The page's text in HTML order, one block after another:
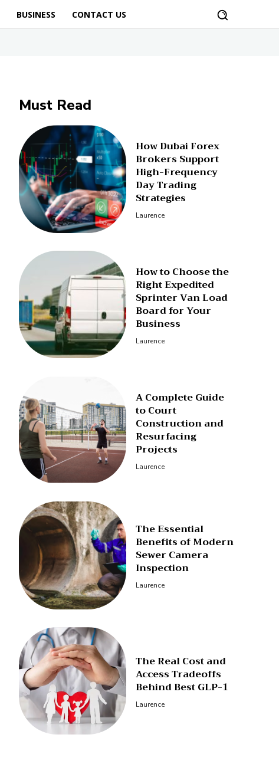
BUSINESS CONTACT US
Must Read
How Dubai Forex
Brokers Support
High-Frequency
Day Trading
Strategies
Laurence
How to Choose the
Right Expedited
Sprinter Van Load
Board for Your
Business
Laurence
A Complete Guide
to Court
Construction and
Resurfacing
Projects
Laurence
The Essential
Benefits of Modern
Sewer Camera
Inspection
Laurence
The Real Cost and
Access Tradeoffs
Behind Best GLP-1
Laurence